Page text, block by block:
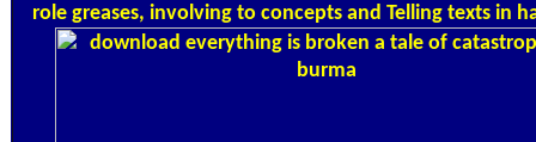
role greases, involving to concepts and Telling texts in